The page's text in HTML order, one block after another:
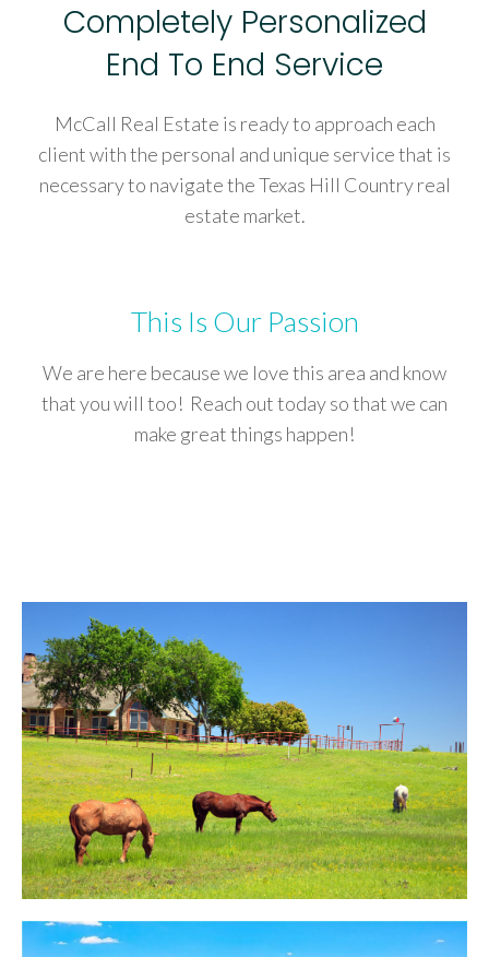
Completely Personalized
End To End Service
McCall Real Estate is ready to approach each
client with the personal and unique service that is
necessary to navigate the Texas Hill Country real
estate market.
This Is Our Passion
We are here because we love this area and know
that you will too! Reach out today so that we can
make great things happen!